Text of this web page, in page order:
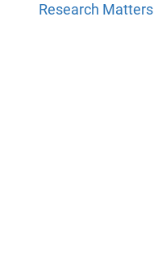
Research Matters